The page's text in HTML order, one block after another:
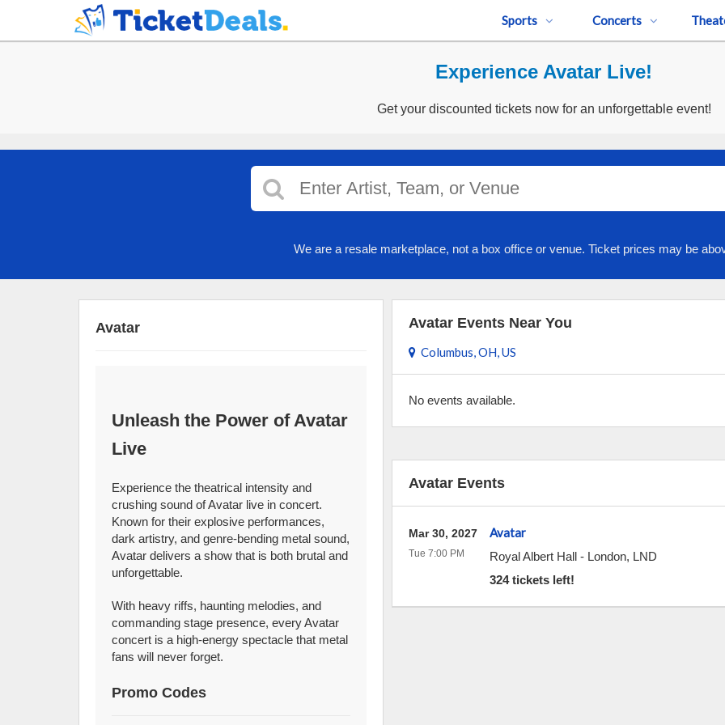
Sports Concerts
Experience Avatar Live!
Get your discounted tickets now for an unforgettable event!
We are a resale marketplace, not a box office or venue. Ticket prices may be
Avatar Events Near You
Columbus, OH, US
No events available.
Avatar Events
Avatar
Royal Albert Hall- London, LND
324 tickets left!
Mar 30, 2027
Tue 7:00 PM
Avatar
Unleash the Power of Avatar
Live
Experience the theatrical intensity and
crushing sound of Avatar live in concert.
Known for their explosive performances,
dark artistry, and genre-bending metal sound,
Avatar delivers a show that is both brutal and
unforgettable.
With heavy riffs, haunting melodies, and
commanding stage presence, every Avatar
concert is a high-energy spectacle that metal
fans will never forget.
Promo Codes